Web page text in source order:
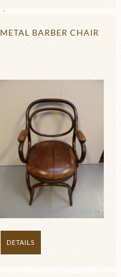
METAL BARBER CHAIR
DETAILS